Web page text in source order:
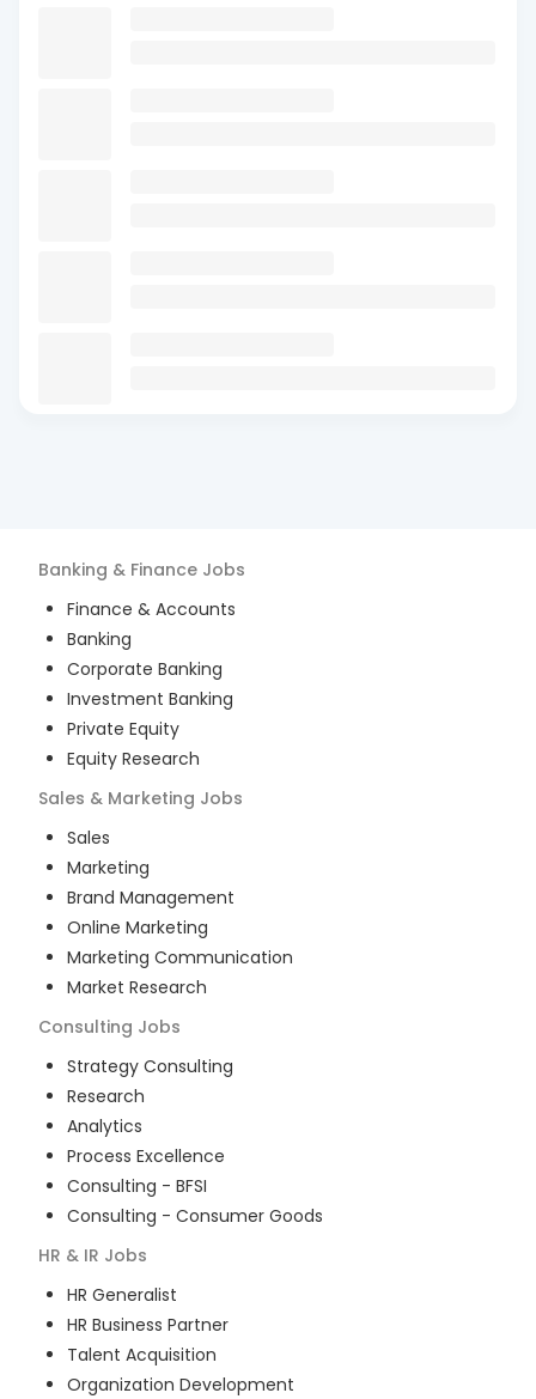
Banking & Finance Jobs
Finance & Accounts
Banking
Corporate Banking
Investment Banking
Private Equity
Equity Research
Sales & Marketing Jobs
Sales
Marketing
Brand Management
Online Marketing
Marketing Communication
Market Research
Consulting Jobs
Strategy Consulting
Research
Analytics
Process Excellence
Consulting - BFSI
Consulting - Consumer Goods
HR & IR Jobs
HR Generalist
HR Business Partner
Talent Acquisition
Organization Development